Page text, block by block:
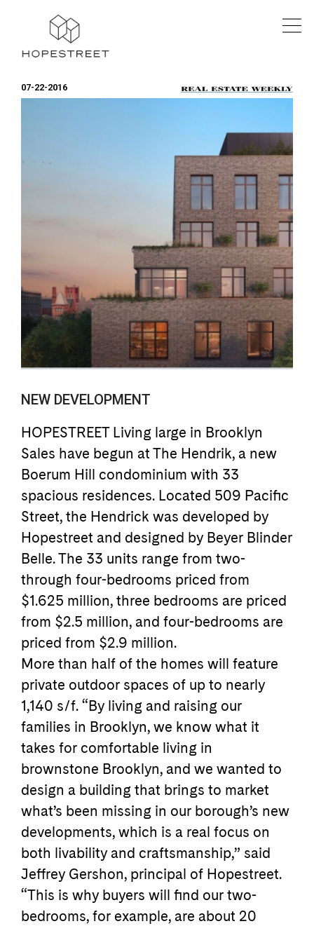
07-22-2016
NEW DEVELOPMENT
HOPESTREET Living large in Brooklyn
Sales have begun at The Hendrik, a new
Boerum Hill condominium with 33
spacious residences. Located 509 Pacific
Street, the Hendrick was developed by
Hopestreet and designed by Beyer Blinder
Belle. The 33 units range from two-
through four-bedrooms priced from
$1.625 million, three bedrooms are priced
from $2.5 million, and four-bedrooms are
priced from $2.9 million.
More than half of the homes will feature
private outdoor spaces of up to nearly
1,140 s/f. “By living and raising our
families in Brooklyn, we know what it
takes for comfortable living in
brownstone Brooklyn, and we wanted to
design a building that brings to market
what’s been missing in our borough’s new
developments, which is a real focus on
both livability and craftsmanship,” said
Jeffrey Gershon, principal of Hopestreet.
“This is why buyers will find our two-
bedrooms, for example, are about 20